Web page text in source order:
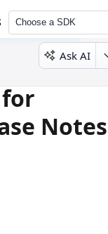
Choose a SDK
Ask AI
for
Notes